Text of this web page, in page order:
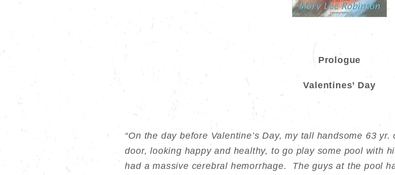
Prologue
Valentines’ Day
“On the day before Valentine’s Day, my tall handsome 63
door, looking happy and healthy, to go play some pool with
had a massive cerebral hemorrhage. The guys at the pool